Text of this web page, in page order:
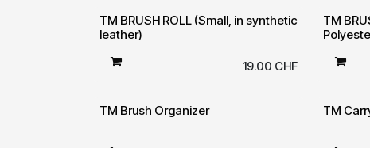
TM BRUSH ROLL (Small, in synthetic
leather)
19.00 CHF
TM
TM Brush Organizer TM